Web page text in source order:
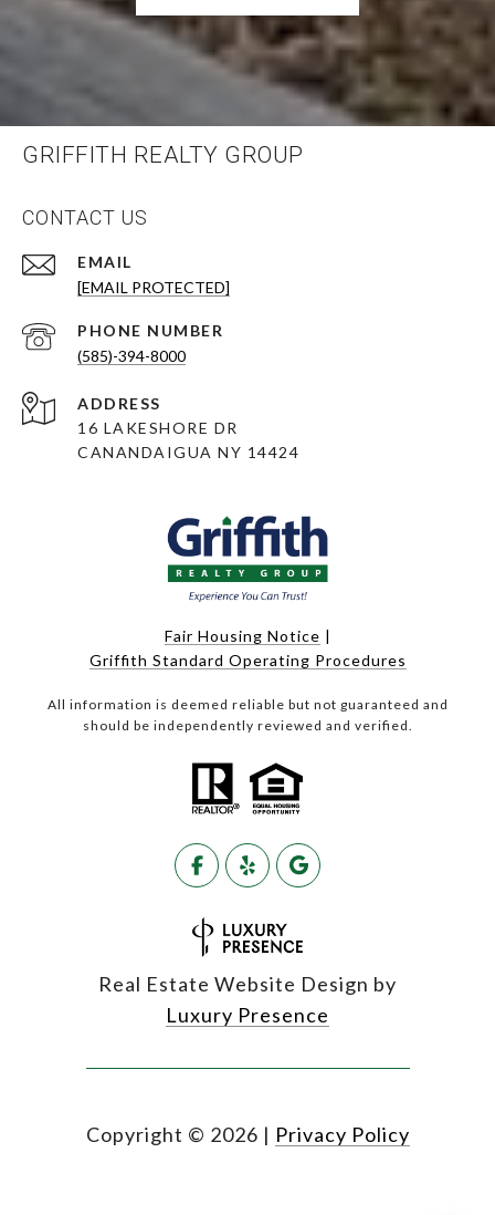
GRIFFITH REALTY GROUP
CONTACT US
EMAIL
[EMAIL PROTECTED]
PHONE NUMBER
(585)-394-8000
ADDRESS
16 LAKESHORE DR
CANANDAIGUA NY 14424
Fair Housing Notice |
Griffith Standard Operating Procedures
All information is deemed reliable but not guaranteed and
should be independently reviewed and verified.
Real Estate Website Design by
Luxury Presence
Copyright © 2026 | Privacy Policy